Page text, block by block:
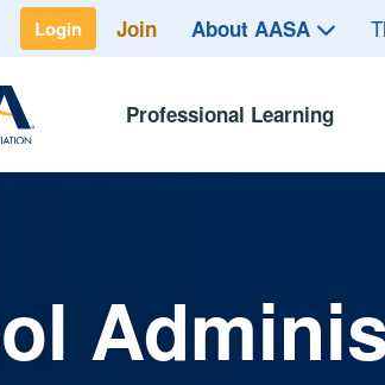
Login Join About AASA
Professional Learning